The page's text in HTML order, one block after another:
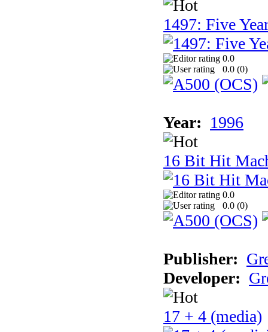
1497: Five
0.0
0.0 (0)
Year: 1996
16 Bit Hit
0.0
0.0 (0)
Publisher:
Developer:
17 + 4 (media)